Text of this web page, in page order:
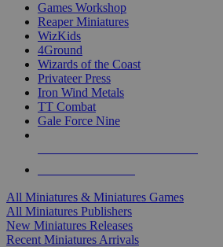
Games Workshop
Reaper Miniatures
WizKids
4Ground
Wizards of the Coast
Privateer Press
Iron Wind Metals
TT Combat
Gale Force Nine
All Miniatures & Miniatures Games
All Miniatures Publishers
New Miniatures Releases
Recent Miniatures Arrivals